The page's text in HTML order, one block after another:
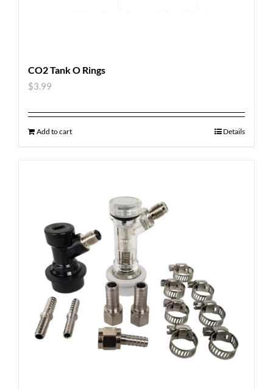
CO2 Tank O Rings
$3.99
Add to cart Details